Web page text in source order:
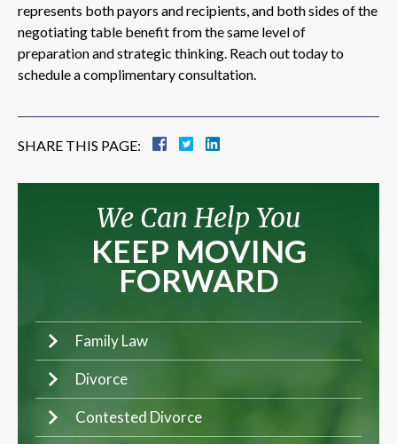
represents both payors and recipients, and both sides of the
negotiating table benefit from the same level of
preparation and strategic thinking. Reach out today to
schedule a complimentary consultation.
SHARE THIS PAGE:
We Can Help You
KEEP MOVING
FORWARD
Family Law
Divorce
Contested Divorce